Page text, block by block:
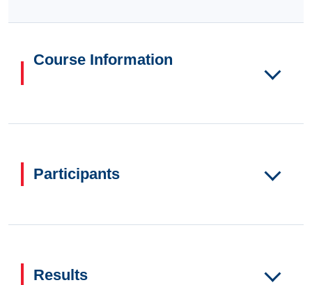
Course Information
Participants
Results